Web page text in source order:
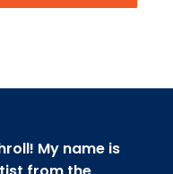
My name is